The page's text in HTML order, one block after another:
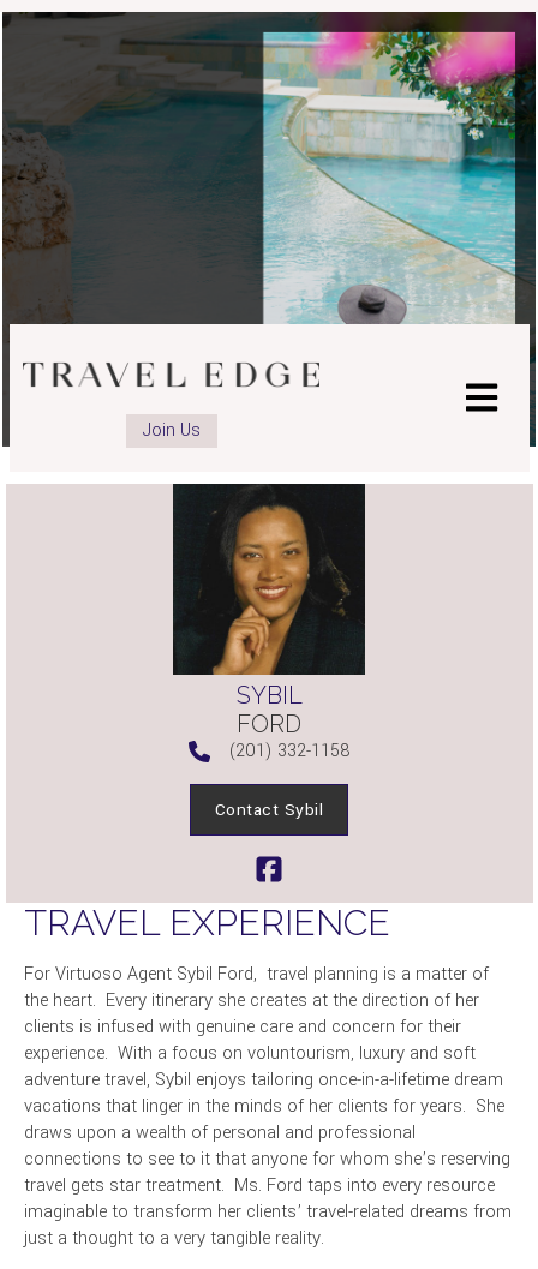
Join Us
SYBIL
FORD
(201) 332-1158
Contact Sybil
advisor
Facebook
page
TRAVEL EXPERIENCE
For Virtuoso Agent Sybil Ford, travel planning is a matter of
the heart. Every itinerary she creates at the direction of her
clients is infused with genuine care and concern for their
experience. With a focus on voluntourism, luxury and soft
adventure travel, Sybil enjoys tailoring once-in-a-lifetime dream
vacations that linger in the minds of her clients for years. She
draws upon a wealth of personal and professional
connections to see to it that anyone for whom she’s reserving
travel gets star treatment. Ms. Ford taps into every resource
imaginable to transform her clients’ travel-related dreams from
just a thought to a very tangible reality.